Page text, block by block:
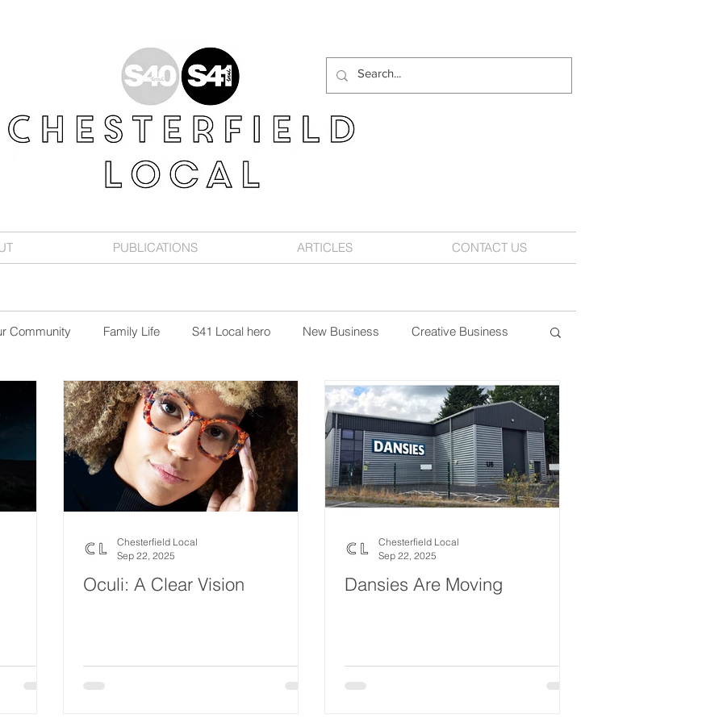
PUBLICATIONS ARTICLES CONTACT US
Community Family Life S41 Local hero New Business Creative Business
Eco Lifestyle Local Artist Schools & Education Lifestyle Women Events
Wedding Money Religious Care Food & Drink News
Oculi: A Clear Vision
Chesterfield Local
Sep 22, 2025
Dansies Are Moving
Chesterfield Local
Sep 22, 2025